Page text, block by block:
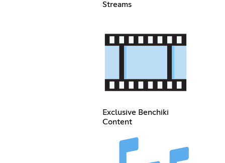
Streams
Exclusive Benchiki
Content